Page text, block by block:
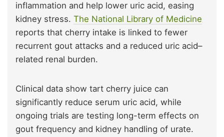
inflammation and help lower uric acid, easing
kidney stress. The National Library of Medicine
reports that cherry intake is linked to fewer
recurrent gout attacks and a reduced uric acid–
related renal burden.
Clinical data show tart cherry juice can
significantly reduce serum uric acid, while
ongoing trials are testing long-term effects on
gout frequency and kidney handling of urate.